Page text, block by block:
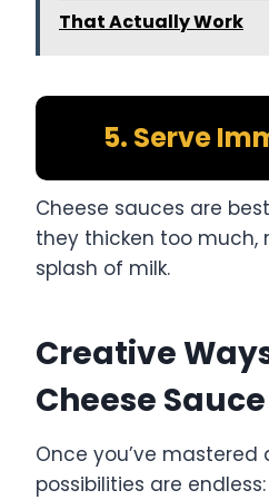
That Actually Work
5. Serve
Cheese sauces are
they thicken too much,
splash of milk.
Creative
Cheese Sauce
Once you’ve mastered
possibilities are endless: